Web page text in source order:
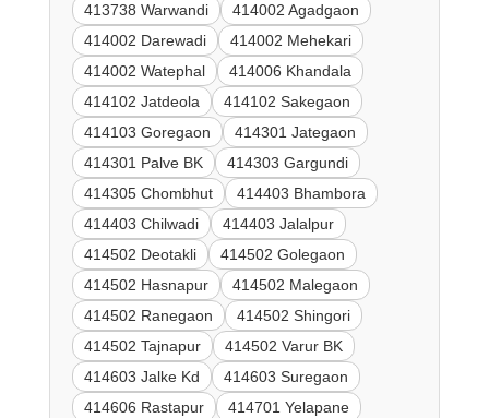
413738 Warwandi
414002 Agadgaon
414002 Darewadi
414002 Mehekari
414002 Watephal
414006 Khandala
414102 Jatdeola
414102 Sakegaon
414103 Goregaon
414301 Jategaon
414301 Palve BK
414303 Gargundi
414305 Chombhut
414403 Bhambora
414403 Chilwadi
414403 Jalalpur
414502 Deotakli
414502 Golegaon
414502 Hasnapur
414502 Malegaon
414502 Ranegaon
414502 Shingori
414502 Tajnapur
414502 Varur BK
414603 Jalke Kd
414603 Suregaon
414606 Rastapur
414701 Yelapane